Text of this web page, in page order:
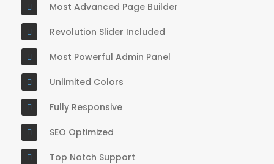
Most Advanced Page Builder
Revolution Slider Included
Most Powerful Admin Panel
Unlimited Colors
Fully Responsive
SEO Optimized
Top Notch Support